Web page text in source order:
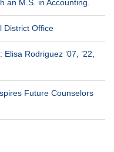
an M.S. in Accounting.
District Office
Rodriguez ’07, ’22,
Future Counselors